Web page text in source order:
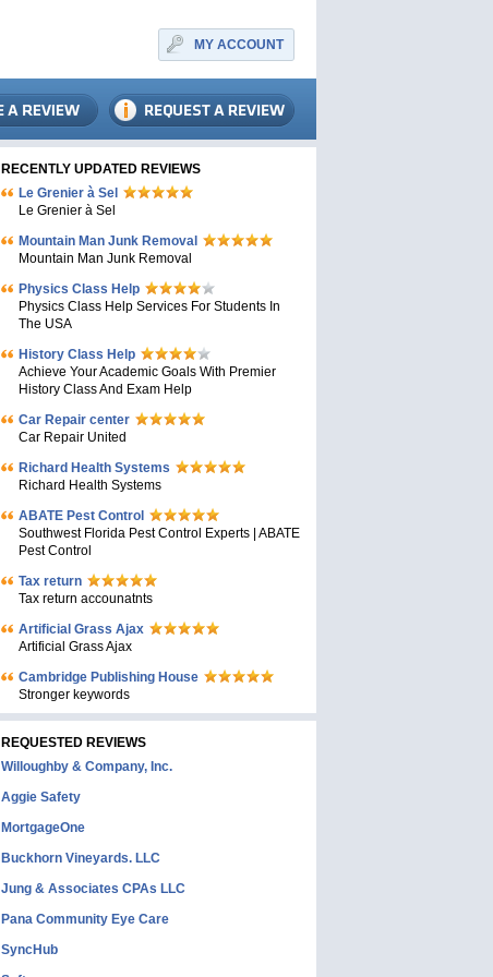
MY ACCOUNT
RECENTLY UPDATED REVIEWS
Le Grenier à Sel
Le Grenier à Sel
Mountain Man Junk Removal
Mountain Man Junk Removal
Physics Class Help
Physics Class Help Services For Students In
The USA
History Class Help
Achieve Your Academic Goals With Premier
History Class And Exam Help
Car Repair center
Car Repair United
Richard Health Systems
Richard Health Systems
ABATE Pest Control
Southwest Florida Pest Control Experts | ABATE
Pest Control
Tax return
Tax return accounatnts
Artificial Grass Ajax
Artificial Grass Ajax
Cambridge Publishing House
Stronger keywords
REQUESTED REVIEWS
Willoughby & Company, Inc.
Aggie Safety
MortgageOne
Buckhorn Vineyards. LLC
Jung & Associates CPAs LLC
Pana Community Eye Care
SyncHub